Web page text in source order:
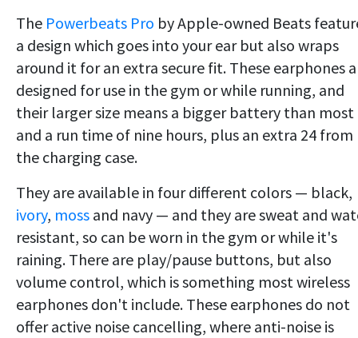
The Powerbeats Pro by Apple-owned Beats
a design which goes into your ear but also wraps
around it for an extra secure fit. These earphones
designed for use in the gym or while running, and
their larger size means a bigger battery than most
and a run time of nine hours, plus an extra 24 from
the charging case.
They are available in four different colors — black,
ivory, moss and navy — and they are sweat and
resistant, so can be worn in the gym or while it's
raining. There are play/pause buttons, but also
volume control, which is something most wireless
earphones don't include. These earphones do not
offer active noise cancelling, where anti-noise is